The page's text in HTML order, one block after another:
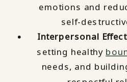
emotions and
self-
Interpersonal
setting healthy
needs, and